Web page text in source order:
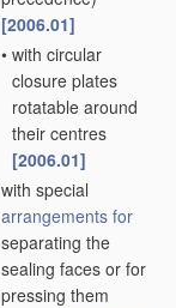
[2006.01]
• with circular
closure plates
rotatable around
their centres
[2006.01]
with special
arrangements for
separating the
sealing faces or for
pressing them